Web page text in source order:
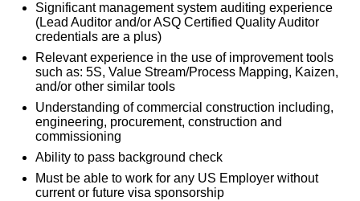
Significant management system auditing experience
(Lead Auditor and/or ASQ Certified Quality Auditor
credentials are a plus)
Relevant experience in the use of improvement tools
such as: 5S, Value Stream/Process Mapping, Kaizen,
and/or other similar tools
Understanding of commercial construction including,
engineering, procurement, construction and
commissioning
Ability to pass background check
Must be able to work for any US Employer without
current or future visa sponsorship